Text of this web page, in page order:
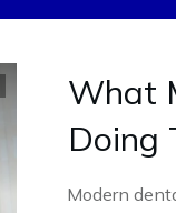
What
Doing
Modern